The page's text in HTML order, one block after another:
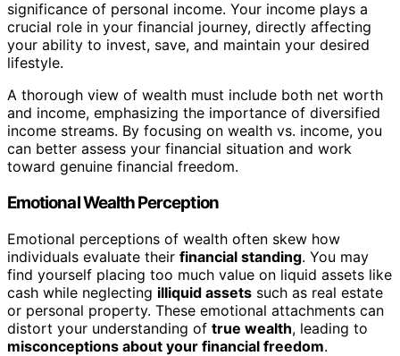
significance of personal income. Your income plays a
crucial role in your financial journey, directly affecting
your ability to invest, save, and maintain your desired
lifestyle.
A thorough view of wealth must include both net worth
and income, emphasizing the importance of diversified
income streams. By focusing on wealth vs. income, you
can better assess your financial situation and work
toward genuine financial freedom.
Emotional Wealth Perception
Emotional perceptions of wealth often skew how
individuals evaluate their financial standing. You may
find yourself placing too much value on liquid assets like
cash while neglecting illiquid assets such as real estate
or personal property. These emotional attachments can
distort your understanding of true wealth, leading to
misconceptions about your financial freedom.